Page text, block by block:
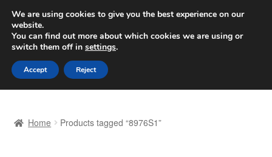
SHIPPING starting at 6 EUR
Worldwide shipping
Skip
to
navigation
Skip
to
content
Basket
Home Products tagged “8976S1”
We are using cookies to give you the best experience on our
website.
You can find out more about which cookies we are using or
switch them off in settings.
Accept Reject